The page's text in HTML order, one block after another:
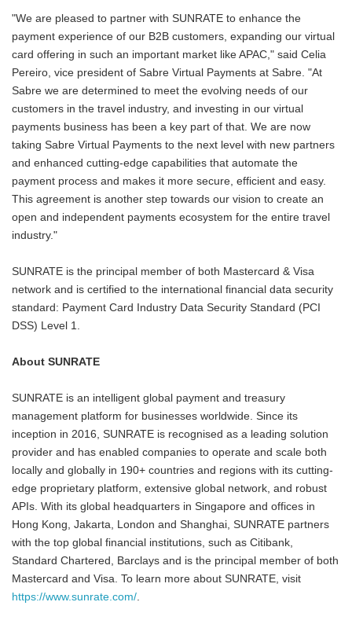
"We are pleased to partner with SUNRATE to enhance the
payment experience of our B2B customers, expanding our virtual
card offering in such an important market like APAC," said Celia
Pereiro, vice president of Sabre Virtual Payments at Sabre. "At
Sabre we are determined to meet the evolving needs of our
customers in the travel industry, and investing in our virtual
payments business has been a key part of that. We are now
taking Sabre Virtual Payments to the next level with new partners
and enhanced cutting-edge capabilities that automate the
payment process and makes it more secure, efficient and easy.
This agreement is another step towards our vision to create an
open and independent payments ecosystem for the entire travel
industry."
SUNRATE is the principal member of both Mastercard & Visa
network and is certified to the international financial data security
standard: Payment Card Industry Data Security Standard (PCI
DSS) Level 1.
About SUNRATE
SUNRATE is an intelligent global payment and treasury
management platform for businesses worldwide. Since its
inception in 2016, SUNRATE is recognised as a leading solution
provider and has enabled companies to operate and scale both
locally and globally in 190+ countries and regions with its cutting-
edge proprietary platform, extensive global network, and robust
APIs. With its global headquarters in Singapore and offices in
Hong Kong, Jakarta, London and Shanghai, SUNRATE partners
with the top global financial institutions, such as Citibank,
Standard Chartered, Barclays and is the principal member of both
Mastercard and Visa. To learn more about SUNRATE, visit
https://www.sunrate.com/.